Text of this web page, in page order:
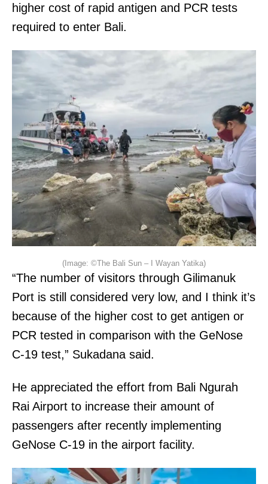
higher cost of rapid antigen and PCR tests
required to enter Bali.
(Image: ©The Bali Sun – I Wayan Yatika)
“The number of visitors through Gilimanuk
Port is still considered very low, and I think it’s
because of the higher cost to get antigen or
PCR tested in comparison with the GeNose
C-19 test,” Sukadana said.
He appreciated the effort from Bali Ngurah
Rai Airport to increase their amount of
passengers after recently implementing
GeNose C-19 in the airport facility.